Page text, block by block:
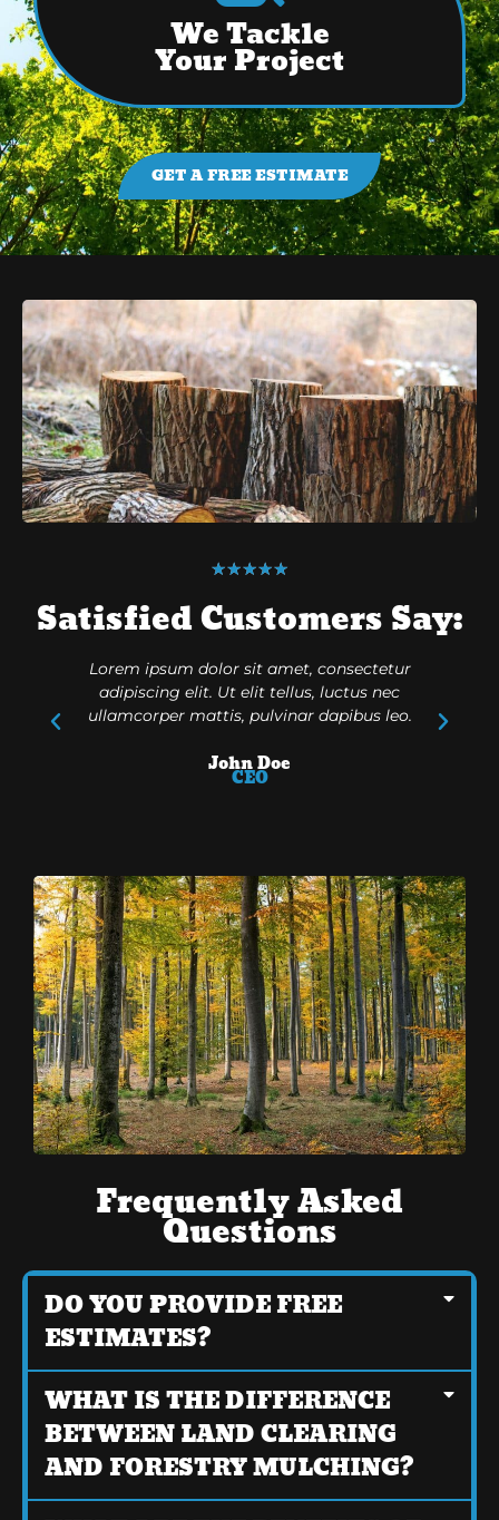
We Tackle
Your Project
GET A FREE ESTIMATE
★★★★★
Satisfied Customers Say:
Lorem ipsum dolor sit amet, consectetur
adipiscing elit. Ut elit tellus, luctus nec
ullamcorper mattis, pulvinar dapibus leo.
John Doe
CEO
Frequently Asked
Questions
DO YOU PROVIDE FREE
ESTIMATES?
WHAT IS THE DIFFERENCE
BETWEEN LAND CLEARING
AND FORESTRY MULCHING?